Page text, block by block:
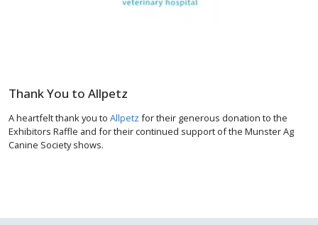
Thank You to Allpetz
A heartfelt thank you to Allpetz for their generous donation to the
Exhibitors Raffle and for their continued support of the Munster Ag
Canine Society shows.